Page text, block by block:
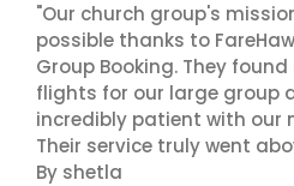
"Our church group's
possible thanks to
Group Booking. They
flights for our large group
incredibly patient with our
Their service truly went
By shetla